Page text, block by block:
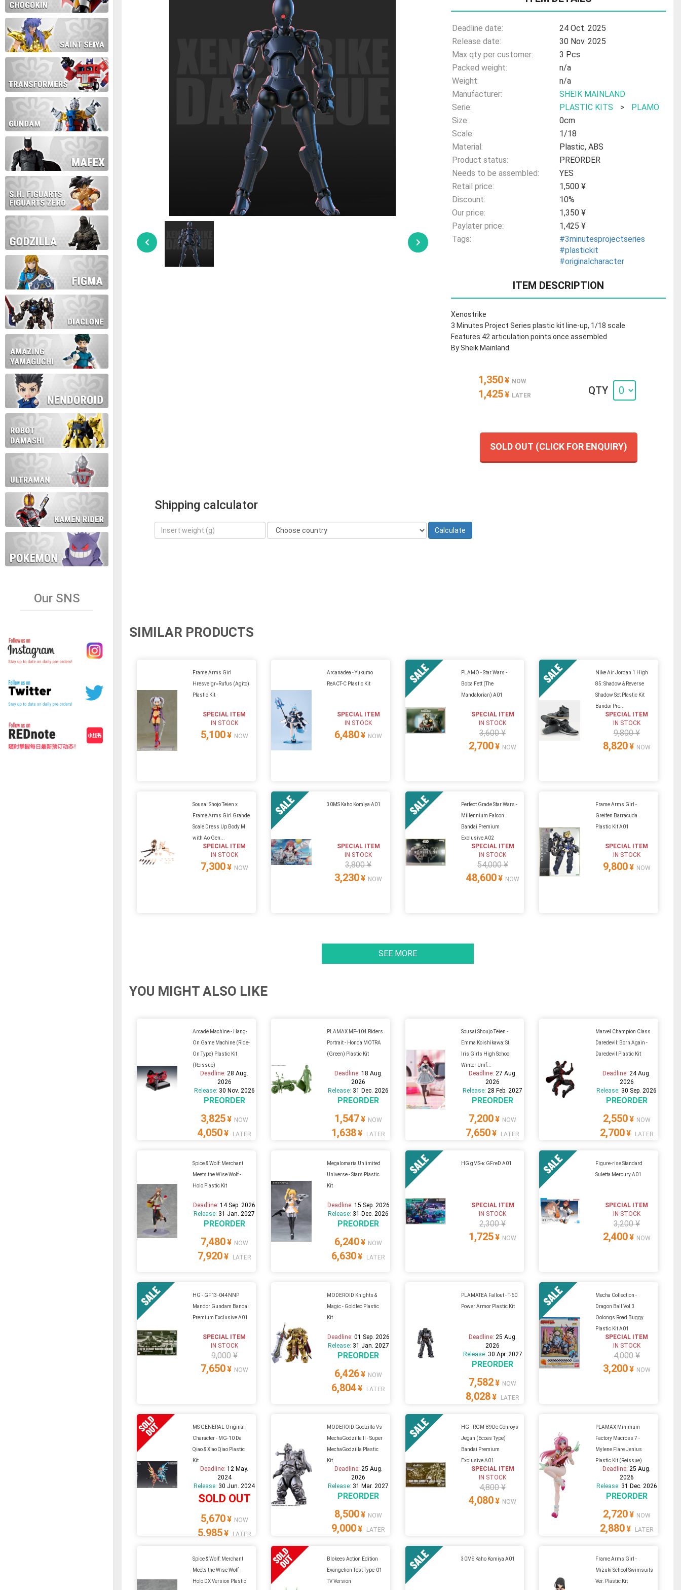
Our SNS
During this time we will not be able to ship and e-mail support will be limited. Deadline date:
24 Oct. 2025
Release date:
30 Nov. 2025
Max qty per customer:
3 Pcs
Packed weight:
n/a
Weight:
n/a
Manufacturer:
SHEIK MAINLAND
Serie:
PLASTIC KITS >
PLAMO
Size:
0cm
Scale:
1/18
Material:
Plastic, ABS
Product status:
PREORDER
Needs to be assembled:
YES
Retail price:
1,500 ¥
Discount:
10%
Our price:
1,350 ¥
Paylater price:
1,425 ¥
Tags:
#3minutesprojectseries
#plastickit
#originalcharacter
ITEM DESCRIPTION
Xenostrike
3 Minutes Project Series plastic kit line-up, 1/18 scale
Features 42 articulation points once assembled
By Sheik Mainland
1,350¥ NOW
1,425¥ LATER QTY
SOLD OUT (CLICK FOR ENQUIRY)
Shipping calculator
SIMILAR PRODUCTS
Frame Arms Girl
Hresvelgr=Rufus (Agito)
Plastic Kit
SPECIAL ITEM
IN STOCK
5,100¥ NOW
Arcanadea - Yukumo
ReACT-C Plastic Kit
SPECIAL ITEM
IN STOCK
6,480¥ NOW
PLAMO - Star Wars -
Boba Fett (The
Mandalorian) A01
SPECIAL ITEM
IN STOCK
3,600 ¥
2,700¥ NOW
Nike Air Jordan 1 High
85: Shadow & Reverse
Shadow Set Plastic Kit
Bandai Pre...
SPECIAL ITEM
IN STOCK
9,800 ¥
8,820¥ NOW
Sousai Shojo Teien x
Frame Arms Girl Grande
Scale Dress Up Body M
with Ao Gen...
SPECIAL ITEM
IN STOCK
7,300¥ NOW
30MS Kaho Komiya A01
SPECIAL ITEM
IN STOCK
3,800 ¥
3,230¥ NOW
Perfect Grade Star Wars -
Millennium Falcon
Bandai Premium
Exclusive A02
SPECIAL ITEM
IN STOCK
54,000 ¥
48,600¥ NOW
Frame Arms Girl -
Greifen Barracuda
Plastic Kit A01
SPECIAL ITEM
IN STOCK
9,800¥ NOW
SEE MORE
YOU MIGHT ALSO LIKE
Arcade Machine - Hang-
On Game Machine (Ride-
On Type) Plastic Kit
(Reissue)
Deadline: 28 Aug.
2026
Release: 30 Nov. 2026
PREORDER
3,825¥ NOW
4,050¥ LATER
PLAMAX MF-104 Riders
Portrait - Honda MOTRA
(Green) Plastic Kit
Deadline: 18 Aug.
2026
Release: 31 Dec. 2026
PREORDER
1,547¥ NOW
1,638¥ LATER
Sousai Shoujo Teien -
Emma Koishikawa: St.
Iris Girls High School
Winter Unif...
Deadline: 27 Aug.
2026
Release: 28 Feb. 2027
PREORDER
7,200¥ NOW
7,650¥ LATER
Marvel Champion Class
Daredevil: Born Again -
Daredevil Plastic Kit
Deadline: 24 Aug.
2026
Release: 30 Sep. 2026
PREORDER
2,550¥ NOW
2,700¥ LATER
Spice & Wolf: Merchant
Meets the Wise Wolf -
Holo Plastic Kit
Deadline:14 Sep. 2026
Release: 31 Jan. 2027
PREORDER
7,480¥ NOW
7,920¥ LATER
Megalomaria Unlimited
Universe - Stars Plastic
Kit
Deadline: 15 Sep. 2026
Release: 31 Dec. 2026
PREORDER
6,240¥ NOW
6,630¥ LATER
HG gMS-κ GFreD A01
SPECIAL ITEM
IN STOCK
2,300 ¥
1,725¥ NOW
Figure-rise Standard
Suletta Mercury A01
SPECIAL ITEM
IN STOCK
3,200 ¥
2,400¥ NOW
HG - GF13-044NNP
Mandor Gundam Bandai
Premium Exclusive A01
SPECIAL ITEM
IN STOCK
9,000 ¥
7,650¥ NOW
MODEROID Knights &
Magic - Goldleo Plastic
Kit
Deadline: 01 Sep. 2026
Release: 31 Jan. 2027
PREORDER
6,426¥ NOW
6,804¥ LATER
PLAMATEA Fallout - T-60
Power Armor Plastic Kit
Deadline: 25 Aug.
2026
Release: 30 Apr. 2027
PREORDER
7,582¥ NOW
8,028¥ LATER
Mecha Collection -
Dragon Ball Vol.3
Oolongs Road Buggy
Plastic Kit A01
SPECIAL ITEM
IN STOCK
4,000 ¥
3,200¥ NOW
MS GENERAL Original
Character - MG-10 Da
Qiao & Xiao Qiao Plastic
Kit
Deadline:12 May.
2024
Release: 30 Jun. 2024
SOLD OUT
5,670¥ NOW
5,985¥ LATER
MODEROID Godzilla Vs
MechaGodzilla II - Super
MechaGodzilla Plastic
Kit
Deadline: 25 Aug.
2026
Release: 31 Mar. 2027
PREORDER
8,500¥ NOW
9,000¥ LATER
HG - RGM-89De Conroys
Jegan (Ecoas Type)
Bandai Premium
Exclusive A01
SPECIAL ITEM
IN STOCK
4,800 ¥
4,080¥ NOW
PLAMAX Minimum
Factory Macross 7 -
Mylene Flare Jenius
Plastic Kit (Reissue)
Deadline: 25 Aug.
2026
Release: 31 Dec. 2026
PREORDER
2,720¥ NOW
2,880¥ LATER
Spice & Wolf: Merchant
Meets the Wise Wolf -
Holo DX Version Plastic
Blokees Action Edition
Evangelion Test Type-01
TV Version
30MS Kaho Komiya A01
Frame Arms Girl -
Mizuki School Swimsuits
Ver. Plastic Kit